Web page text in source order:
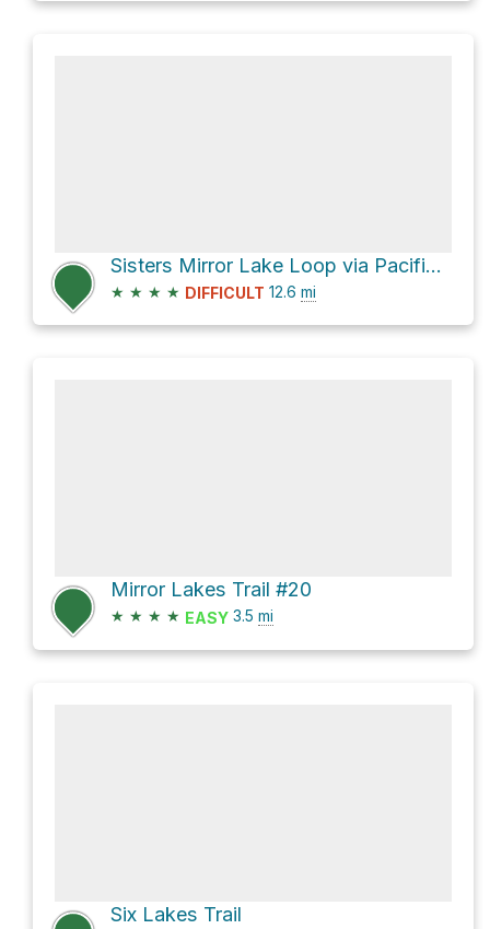
Sisters Mirror Lake Loop via Pacific Crest Trail
★ ★ ★ ★ DIFFICULT 12.6 mi
Mirror Lakes Trail #20
★ ★ ★ ★ EASY 3.5 mi
Six Lakes Trail